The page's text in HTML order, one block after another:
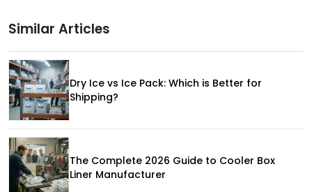
Similar Articles
Dry Ice vs Ice Pack: Which is Better for
Shipping?
The Complete 2026 Guide to Cooler Box
Liner Manufacturer